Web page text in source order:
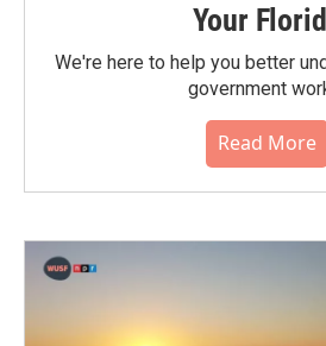
Your
We're here to help you better
government
Read More